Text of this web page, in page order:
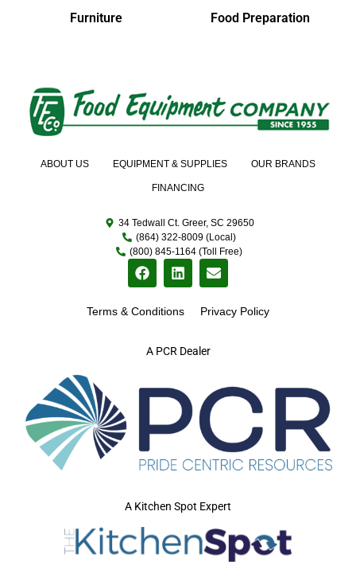
Furniture Food Preparation
A PCR Dealer
ABOUT US EQUIPMENT & SUPPLIES OUR BRANDS
FINANCING
34 Tedwall Ct. Greer, SC 29650
(864) 322-8009 (Local)
(800) 845-1164 (Toll Free)
Terms & Conditions Privacy Policy
A Kitchen Spot Expert